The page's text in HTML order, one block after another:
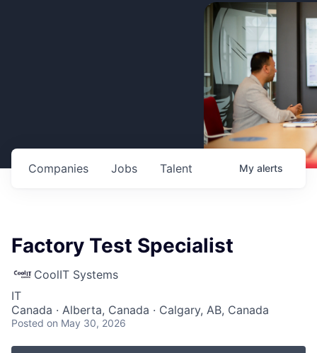
Jobs
Companies Talent My alerts
Factory Test Specialist
CoolIT Systems
IT
Canada · Alberta, Canada · Calgary, AB, Canada
Posted on May 30, 2026